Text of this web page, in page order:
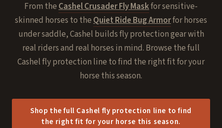
From theCashel Crusader Fly Maskfor sensitive-
skinned horses to theQuiet Ride Bug Armorfor horses
under saddle, Cashel builds fly protection gear with
real riders and real horses in mind. Browse the full
Cashel fly protection line to find the right fit for your
horse this season.
Shop the full Cashel fly protection line to find
the right fit for your horse this season.